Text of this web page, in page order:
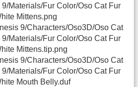
Materials/Fur Color/Oso Cat Fur
Mittens.png
9/Characters/Oso3D/Oso Cat
Materials/Fur Color/Oso Cat Fur
Mittens.tip.png
9/Characters/Oso3D/Oso Cat
Materials/Fur Color/Oso Cat Fur
Mouth Belly.duf